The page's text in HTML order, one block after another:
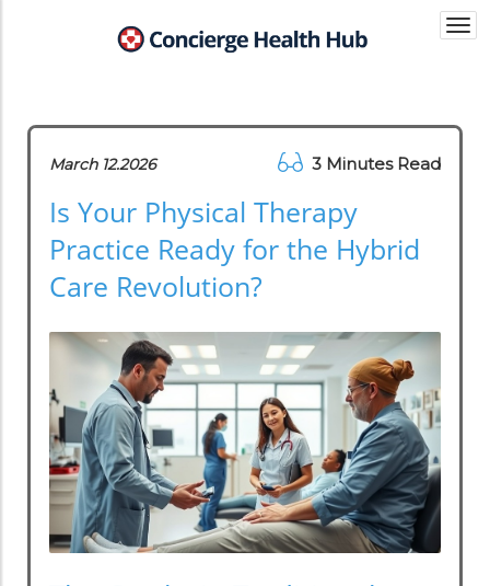
March 12.2026 3 Minutes Read
Is Your Physical Therapy
Practice Ready for the Hybrid
Care Revolution?